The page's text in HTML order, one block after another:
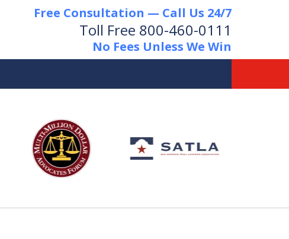
Free Consultation — Call Us 24/7
Toll Free 800-460-0111
No Fees Unless We Win